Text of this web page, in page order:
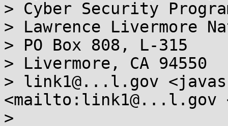
> Cyber Security
> Lawrence Livermore
> PO Box 808, L-315
> Livermore, CA 94550
> link1@...l.gov
<mailto:link1@...l.gov
>